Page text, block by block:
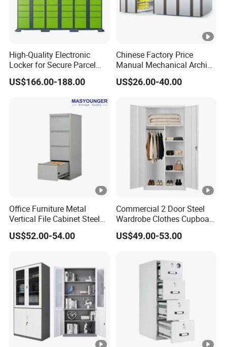
High-Quality Electronic
Locker for Secure Parcel
Storage Solutions
US$166.00-188.00
Chinese Factory Price
Manual Mechanical Archive
Cabinet Modern Steel
Locker Mobile Storage
Bank Government
US$26.00-40.00
Office Furniture Metal
Vertical File Cabinet Steel
Storage Filing Cabinet with
4 Drawers
US$52.00-54.00
Commercial 2 Door Steel
Wardrobe Clothes Cupboard
Lockable Metal Storage
Locker Cabinet Wardrobe
US$49.00-53.00